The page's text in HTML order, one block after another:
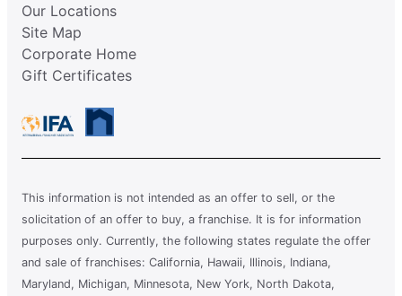
Our Locations
Site Map
Corporate Home
Gift Certificates
This information is not intended as an offer to sell, or the
solicitation of an offer to buy, a franchise. It is for information
purposes only. Currently, the following states regulate the offer
and sale of franchises: California, Hawaii, Illinois, Indiana,
Maryland, Michigan, Minnesota, New York, North Dakota,